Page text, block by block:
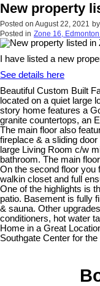
New property
Posted on August 22, 2021 by
Posted in Zone 16,
I have listed a new
See details here
Beautiful Custom Built
located on a quiet large
story home features a
granite countertops, an
The main floor also
fireplace & a sliding
large Living Room c/w
bathroom. The main
On the second floor you
walkin closet and full
One of the highlights is
patio. Basement is fully
& sauna. Other
conditioners, hot water
Home in a Great
Southgate Center for